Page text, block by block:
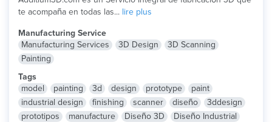
te acompaña en todas las... lire plus
Manufacturing Service
Manufacturing Services
3D Design
3D Scanning
Painting
Tags
model
painting 3d design prototype
paint
industrial design
finishing scanner diseño
3ddesign
prototipos
manufacture Diseño 3D
Diseño Industrial